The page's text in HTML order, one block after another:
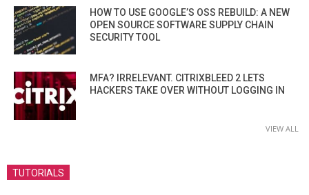
HOW TO USE GOOGLE’S OSS REBUILD: A NEW
OPEN SOURCE SOFTWARE SUPPLY CHAIN
SECURITY TOOL
MFA? IRRELEVANT. CITRIXBLEED 2 LETS
HACKERS TAKE OVER WITHOUT LOGGING IN
VIEW ALL
TUTORIALS